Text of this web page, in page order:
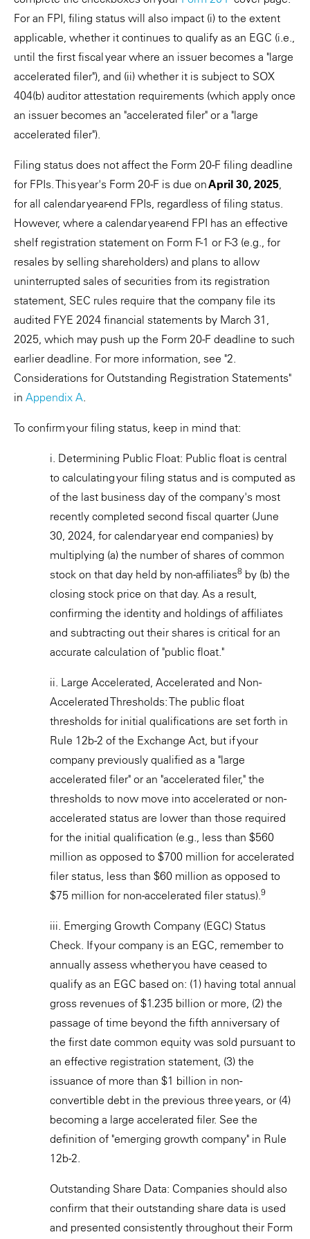
For an FPI, filing status will also impact (i) to the extent
applicable, whether it continues to qualify as an EGC (i.e.,
until the first fiscal year where an issuer becomes a "large
accelerated filer"), and (ii) whether it is subject to SOX
404(b) auditor attestation requirements (which apply once
an issuer becomes an "accelerated filer" or a "large
accelerated filer").
Filing status does not affect the Form 20-F filing deadline
for FPIs. This year's Form 20-F is due onApril 30, 2025,
for all calendar year-end FPIs, regardless of filing status.
However, where a calendar year-end FPI has an effective
shelf registration statement on Form F-1 or F-3 (e.g., for
resales by selling shareholders) and plans to allow
uninterrupted sales of securities from its registration
statement, SEC rules require that the company file its
audited FYE 2024 financial statements by March 31,
2025, which may push up the Form 20-F deadline to such
earlier deadline. For more information, see "2.
Considerations for Outstanding Registration Statements"
in Appendix A.
To confirm your filing status, keep in mind that:
i. Determining Public Float: Public float is central
to calculating your filing status and is computed as
of the last business day of the company's most
recently completed second fiscal quarter (June
30, 2024, for calendar year end companies) by
multiplying (a) the number of shares of common
stock on that day held by non-affiliates8 by (b) the
closing stock price on that day. As a result,
confirming the identity and holdings of affiliates
and subtracting out their shares is critical for an
accurate calculation of "public float."
ii. Large Accelerated, Accelerated and Non-
Accelerated Thresholds: The public float
thresholds for initial qualifications are set forth in
Rule 12b-2 of the Exchange Act, but if your
company previously qualified as a "large
accelerated filer" or an "accelerated filer," the
thresholds to now move into accelerated or non-
accelerated status are lower than those required
for the initial qualification (e.g., less than $560
million as opposed to $700 million for accelerated
filer status, less than $60 million as opposed to
$75 million for non-accelerated filer status).9
iii. Emerging Growth Company (EGC) Status
Check. If your company is an EGC, remember to
annually assess whether you have ceased to
qualify as an EGC based on: (1) having total annual
gross revenues of $1.235 billion or more, (2) the
passage of time beyond the fifth anniversary of
the first date common equity was sold pursuant to
an effective registration statement, (3) the
issuance of more than $1 billion in non-
convertible debt in the previous three years, or (4)
becoming a large accelerated filer. See the
definition of "emerging growth company" in Rule
12b-2.
Outstanding Share Data: Companies should also
confirm that their outstanding share data is used
and presented consistently throughout their Form